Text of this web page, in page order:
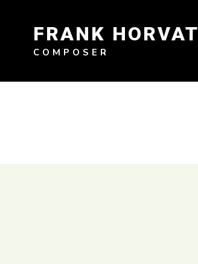
FRANK HORVAT
COMPOSER